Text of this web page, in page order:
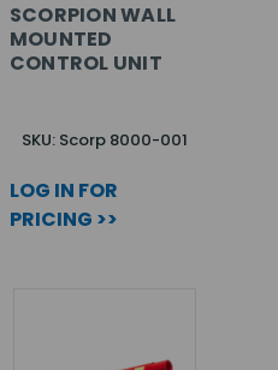
SCORPION WALL
MOUNTED
CONTROL UNIT
SKU: Scorp 8000-001
LOG IN FOR
PRICING >>